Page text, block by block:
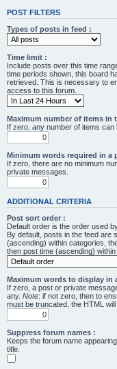
POST FILTERS
Types of posts in feed :
Time limit :
Include posts over this time
time periods shown, this board
retrieved. This is necessary to
access to this forum.
Maximum number of items in
If zero, any number of items can
Minimum words required in a
If zero, there are no minimum
private messages.
ADDITIONAL CRITERIA
Post sort order :
Default order is the order used
By default, posts in the feed are
(ascending) within categories,
then post time (ascending) within
Maximum words to display in
If zero, a post or private
any. Note: if not zero, then to
must be truncated, the HTML will
Suppress forum names :
Keeps the forum name
title.